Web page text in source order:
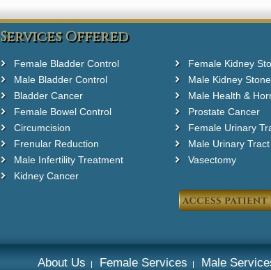
Services Offered
Female Bladder Control
Male Bladder Control
Bladder Cancer
Female Bowel Control
Circumcision
Frenular Reduction
Male Infertility Treatment
Kidney Cancer
Female Kidney
Male Kidney
Male Health &
Prostate Cancer
Female Urinary
Male Urinary
Vasectomy
About Us Female Services Male